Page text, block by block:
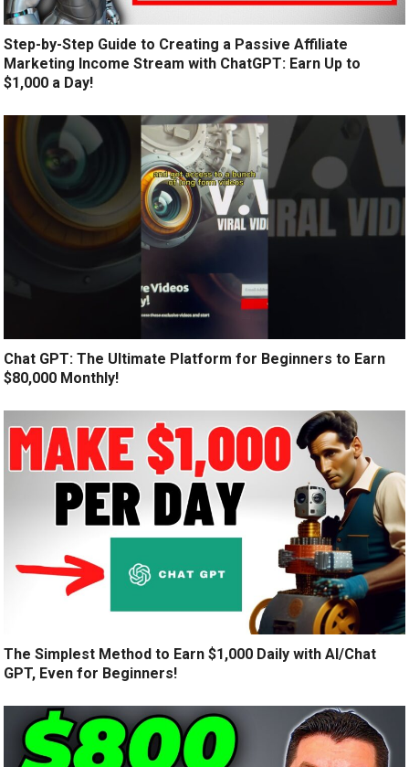
Step-by-Step Guide to Creating a Passive Affiliate
Marketing Income Stream with ChatGPT: Earn Up to
$1,000 a Day!
Chat GPT: The Ultimate Platform for Beginners to Earn
$80,000 Monthly!
The Simplest Method to Earn $1,000 Daily with AI/Chat
GPT, Even for Beginners!